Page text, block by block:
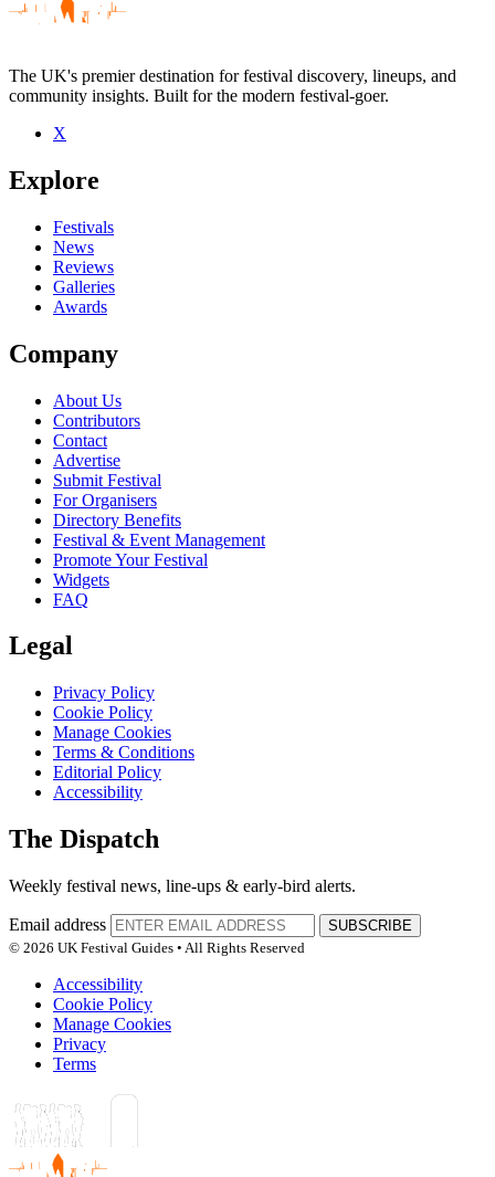
Be the first to comment
Seen Readers Wives live? Which set stood out?
close
The UK's premier destination for festival discovery, lineups, and
community insights. Built for the modern festival-goer.
X
Explore
Festivals
News
Reviews
Galleries
Awards
Company
About Us
Contributors
Contact
Advertise
Submit Festival
For Organisers
Directory Benefits
Festival & Event Management
Promote Your Festival
Widgets
FAQ
Legal
Privacy Policy
Cookie Policy
Manage Cookies
Terms & Conditions
Editorial Policy
Accessibility
The Dispatch
Weekly festival news, line-ups & early-bird alerts.
Email address
SUBSCRIBE
© 2026 UK Festival Guides • All Rights Reserved
Accessibility
Cookie Policy
Manage Cookies
Privacy
Terms